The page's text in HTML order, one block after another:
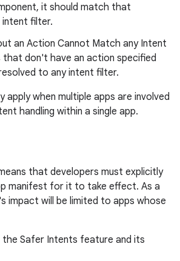
it should match that
filter.
an Action Cannot Match any Intent
that don't have an action specified
to any intent filter.
apply when multiple apps are involved
handling within a single app.
that developers must explicitly
manifest for it to take effect. As a
impact will be limited to apps whose
Safer Intents feature and its